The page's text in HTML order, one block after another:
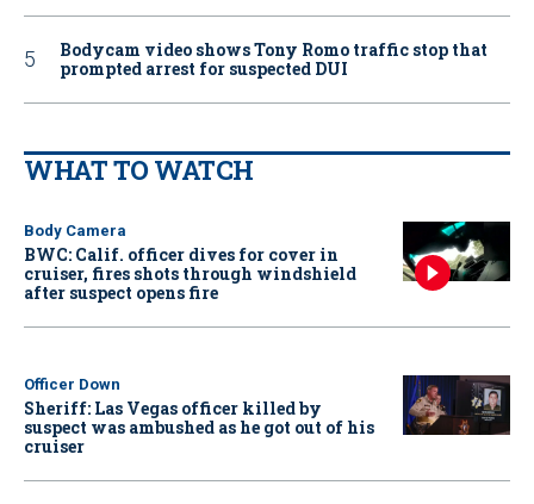
Bodycam video shows Tony Romo traffic stop that
prompted arrest for suspected DUI
WHAT TO WATCH
Body Camera
BWC: Calif. officer dives for cover in
cruiser, fires shots through windshield
after suspect opens fire
Officer Down
Sheriff: Las Vegas officer killed by
suspect was ambushed as he got out of his
cruiser